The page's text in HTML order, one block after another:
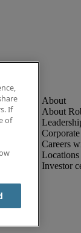
About
Careers
Locations
Investor
If
of